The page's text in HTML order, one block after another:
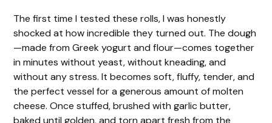
The first time I tested these rolls, I was honestly
shocked at how incredible they turned out. The dough
—made from Greek yogurt and flour—comes together
in minutes without yeast, without kneading, and
without any stress. It becomes soft, fluffy, tender, and
the perfect vessel for a generous amount of molten
cheese. Once stuffed, brushed with garlic butter,
baked until golden, and torn apart fresh from the